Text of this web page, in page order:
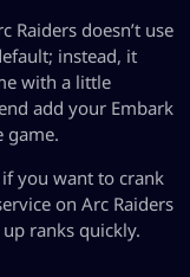
Raiders doesn’t use
instead, it
with a little
add your Embark
game.
you want to crank
on Arc Raiders
ranks quickly.